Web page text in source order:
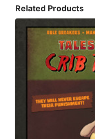
Related Products